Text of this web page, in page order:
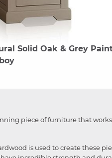
Solid Oak & Grey
piece of furniture that
is used to create these